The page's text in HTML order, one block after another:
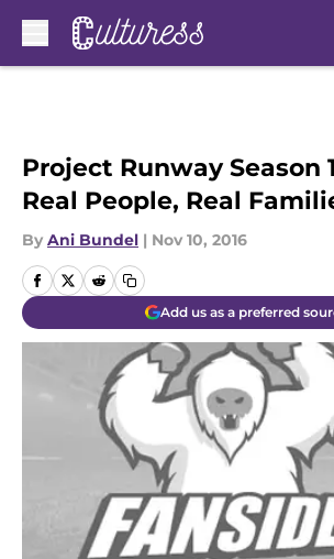
Project Runway Season
Real People, Real
By Ani Bundel | Nov 10, 2016
Add us as a preferred